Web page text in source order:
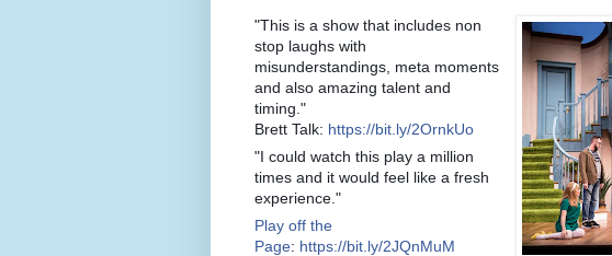
"This is a show that includes non
stop laughs with
misunderstandings, meta moments
and also amazing talent and
timing."
Brett Talk: https://bit.ly/2OrnkUo
"I could watch this play a million
times and it would feel like a fresh
experience."
Play off the
Page: https://bit.ly/2JQnMuM